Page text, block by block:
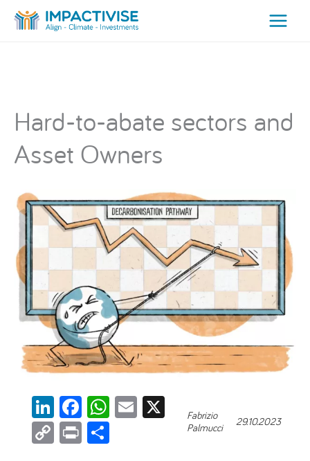
content
Hard-to-abate sectors and
Asset Owners
LinkedIn
Facebook
WhatsApp
Email
X
Copy
PrintShare
Fabrizio
Palmucci
29.10.2023